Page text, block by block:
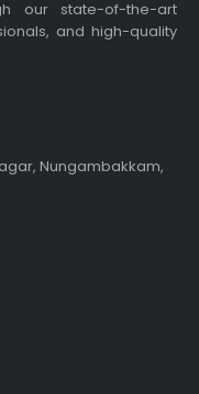
our state-of-the-art
and high-quality
Nungambakkam,